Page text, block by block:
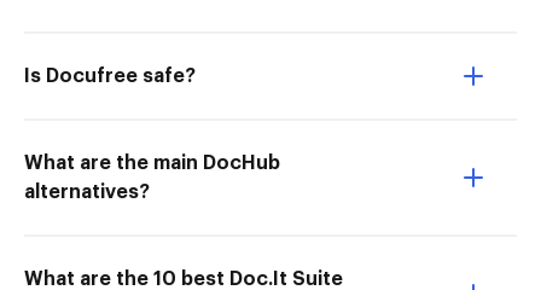
Is Docufree safe?
What are the main DocHub
alternatives?
What are the 10 best Doc.It Suite